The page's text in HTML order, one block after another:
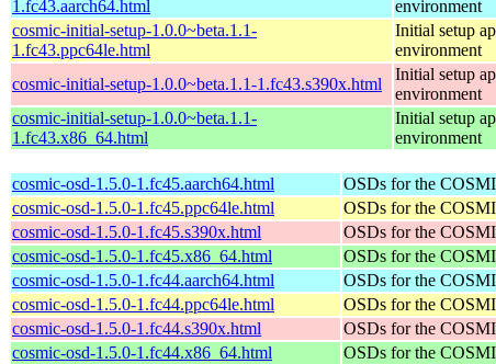
1.fc43.aarch64.html
environment
cosmic-initial-setup-1.0.0~beta.1.1-
1.fc43.ppc64le.html
Initial setup
environment
cosmic-initial-setup-1.0.0~beta.1.1-1.fc43.s390x.html
Initial setup
environment
cosmic-initial-setup-1.0.0~beta.1.1-
1.fc43.x86_64.html
Initial setup
environment
cosmic-osd-1.5.0-1.fc45.aarch64.html OSDs for the
cosmic-osd-1.5.0-1.fc45.ppc64le.html
OSDs for the
cosmic-osd-1.5.0-1.fc45.s390x.html
OSDs for the
cosmic-osd-1.5.0-1.fc45.x86_64.html
OSDs for the
cosmic-osd-1.5.0-1.fc44.aarch64.html
OSDs for the
cosmic-osd-1.5.0-1.fc44.ppc64le.html
OSDs for the
cosmic-osd-1.5.0-1.fc44.s390x.html
OSDs for the
cosmic-osd-1.5.0-1.fc44.x86_64.html
OSDs for the